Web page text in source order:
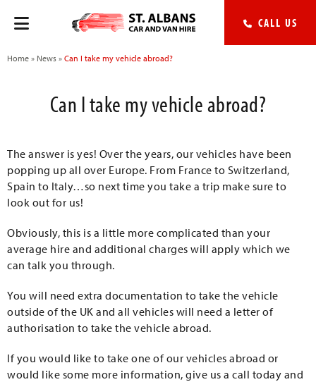
CALL US
Home » News » Can I take my vehicle abroad?
Can I take my vehicle abroad?
The answer is yes! Over the years, our vehicles have been
popping up all over Europe. From France to Switzerland,
Spain to Italy…so next time you take a trip make sure to
look out for us!
Obviously, this is a little more complicated than your
average hire and additional charges will apply which we
can talk you through.
You will need extra documentation to take the vehicle
outside of the UK and all vehicles will need a letter of
authorisation to take the vehicle abroad.
If you would like to take one of our vehicles abroad or
would like some more information, give us a call today and